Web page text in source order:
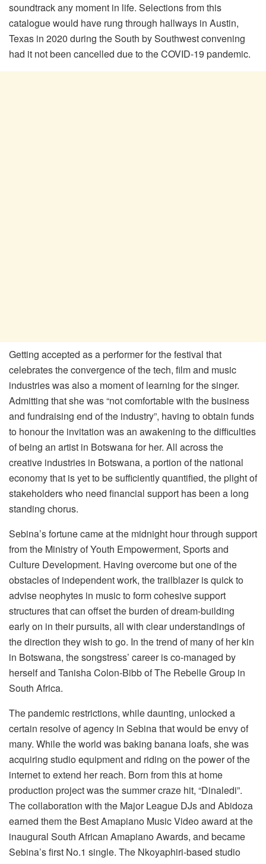
soundtrack any moment in life. Selections from this
catalogue would have rung through hallways in Austin,
Texas in 2020 during the South by Southwest convening
had it not been cancelled due to the COVID-19 pandemic.
Getting accepted as a performer for the festival that
celebrates the convergence of the tech, film and music
industries was also a moment of learning for the singer.
Admitting that she was “not comfortable with the business
and fundraising end of the industry”, having to obtain funds
to honour the invitation was an awakening to the difficulties
of being an artist in Botswana for her. All across the
creative industries in Botswana, a portion of the national
economy that is yet to be sufficiently quantified, the plight of
stakeholders who need financial support has been a long
standing chorus.
Sebina’s fortune came at the midnight hour through support
from the Ministry of Youth Empowerment, Sports and
Culture Development. Having overcome but one of the
obstacles of independent work, the trailblazer is quick to
advise neophytes in music to form cohesive support
structures that can offset the burden of dream-building
early on in their pursuits, all with clear understandings of
the direction they wish to go. In the trend of many of her kin
in Botswana, the songstress’ career is co-managed by
herself and Tanisha Colon-Bibb of The Rebelle Group in
South Africa.
The pandemic restrictions, while daunting, unlocked a
certain resolve of agency in Sebina that would be envy of
many. While the world was baking banana loafs, she was
acquiring studio equipment and riding on the power of the
internet to extend her reach. Born from this at home
production project was the summer craze hit, “Dinaledi”.
The collaboration with the Major League DJs and Abidoza
earned them the Best Amapiano Music Video award at the
inaugural South African Amapiano Awards, and became
Sebina’s first No.1 single. The Nkoyaphiri-based studio